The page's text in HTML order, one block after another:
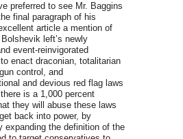
preferred to see Mr. Baggins
final paragraph of his
article a mention of
left’s newly
event-reinvigorated
enact draconian, totalitarian
control, and
and devious red flag laws
is a 1,000 percent
they will abuse these laws
back into power, by
expanding the definition of the